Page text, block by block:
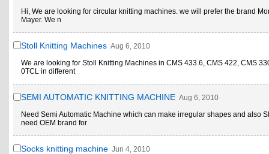
Hi, We are looking for circular knitting machines. we will prefer the brand
Mayer. We n
Stoll Knitting Machines Aug 6, 2010
We are looking for Stoll Knitting Machines in CMS 433.6, CMS 422, CMS
0TCL in different
SEMI AUTOMATIC KNITTING MACHINE Aug 6, 2010
Need Semi Automatic Machine which can make irregular shapes and also
need OEM brand for
Socks knitting machine Jun 4, 2010